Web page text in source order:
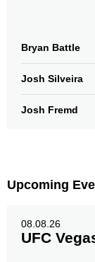
Bryan Battle
Josh Silveira
Josh Fremd
Upcoming
08.08.26
UFC